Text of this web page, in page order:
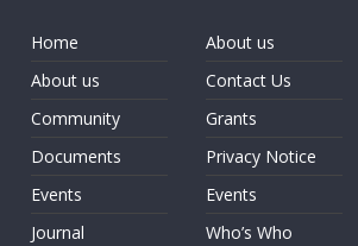
Home
About us
Community
Documents
Events
Journal
About us
Contact Us
Grants
Privacy Notice
Events
Who’s Who